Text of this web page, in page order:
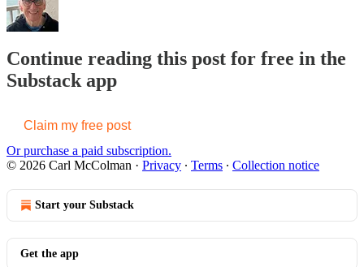
Continue reading this post for free in the
Substack app
Claim my free post
Or purchase a paid subscription.
© 2026 Carl McColman · Privacy ∙ Terms ∙ Collection notice
Start your Substack
Get the app